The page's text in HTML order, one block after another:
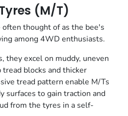
(M/T)
often thought of as the bee's
among 4WD enthusiasts.
they excel on muddy, uneven
blocks and thicker
tread pattern enable M/Ts
surfaces to gain traction and
from the tyres in a self-